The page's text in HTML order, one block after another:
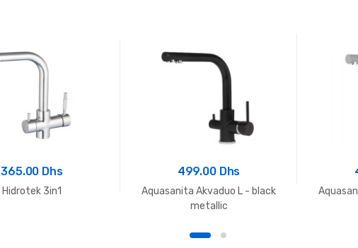
365.00 Dhs
Hidrotek 3in1
499.00 Dhs
Aquasanita Akvaduo L - black
metallic